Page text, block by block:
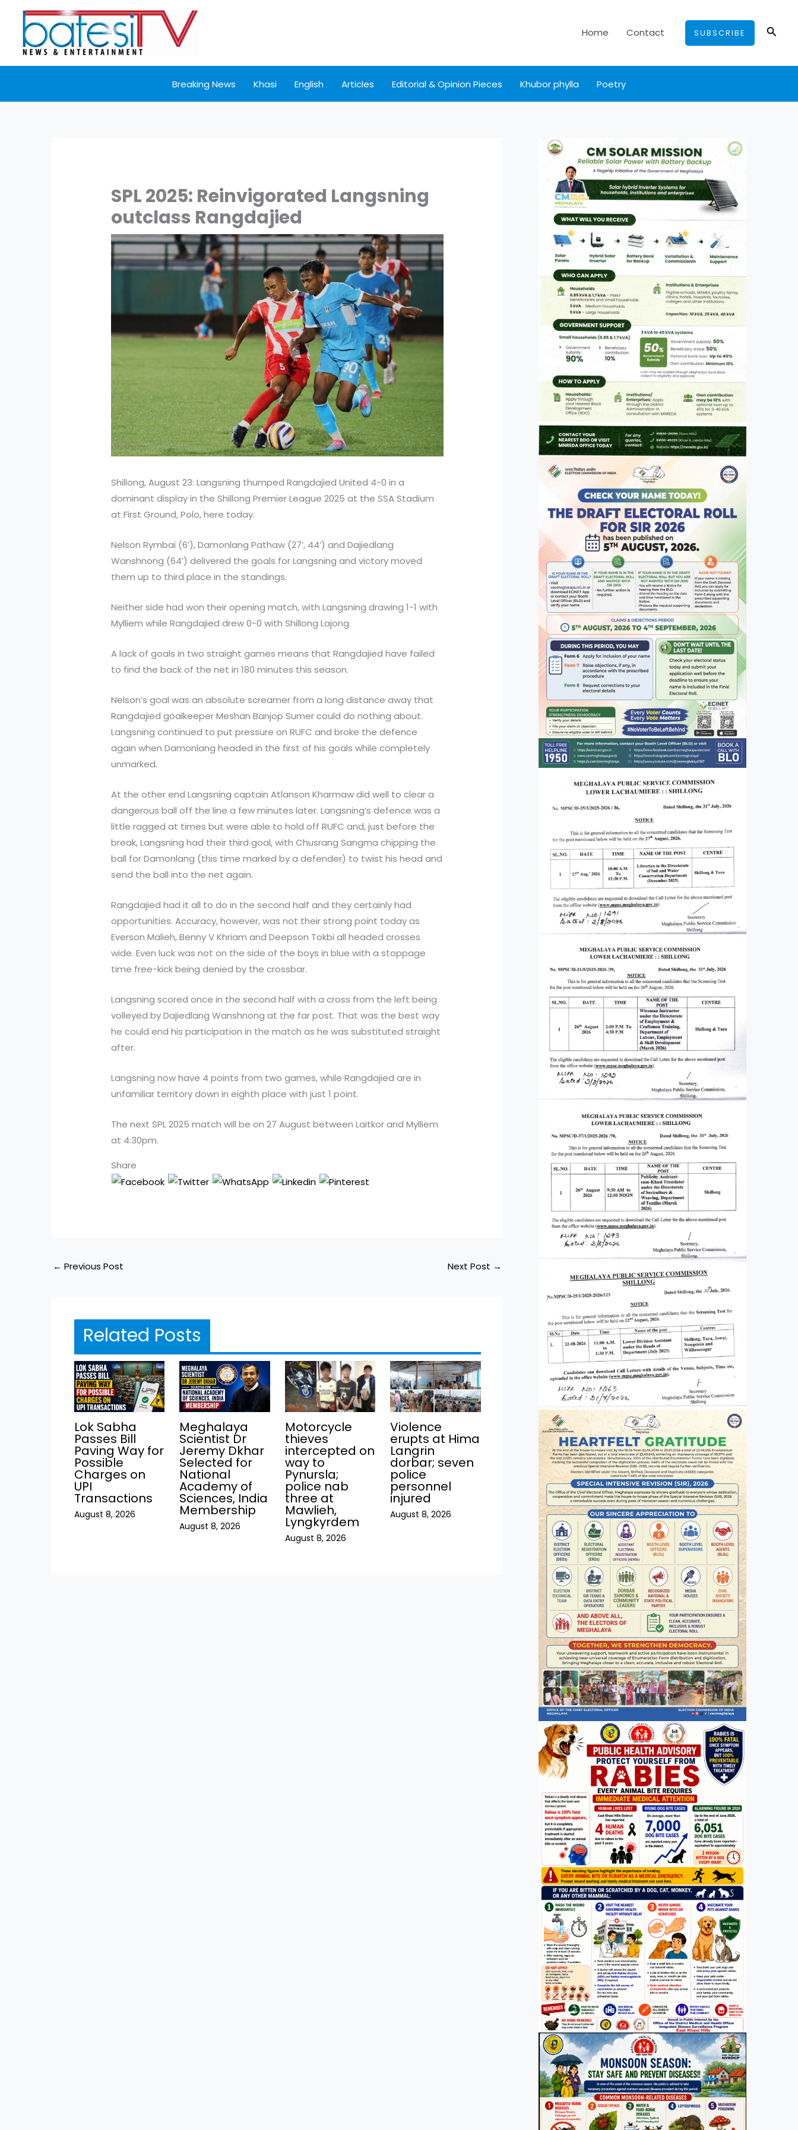
content
Home Contact SUBSCRIBE
Breaking News Khasi English Articles Editorial & Opinion Pieces Khubor phylla Poetry
SPL 2025: Reinvigorated Langsning
outclass Rangdajied
Shillong, August 23: Langsning thumped Rangdajied United 4-0 in a
dominant display in the Shillong Premier League 2025 at the SSA Stadium
at First Ground, Polo, here today.
Nelson Rymbai (6’), Damonlang Pathaw (27’, 44’) and Dajiedlang
Wanshnong (64’) delivered the goals for Langsning and victory moved
them up to third place in the standings.
Neither side had won their opening match, with Langsning drawing 1-1 with
Mylliem while Rangdajied drew 0-0 with Shillong Lajong.
A lack of goals in two straight games means that Rangdajied have failed
to find the back of the net in 180 minutes this season.
Nelson’s goal was an absolute screamer from a long distance away that
Rangdajied goalkeeper Meshan Banjop Sumer could do nothing about.
Langsning continued to put pressure on RUFC and broke the defence
again when Damonlang headed in the first of his goals while completely
unmarked.
At the other end Langsning captain Atlanson Kharmaw did well to clear a
dangerous ball off the line a few minutes later. Langsning’s defence was a
little ragged at times but were able to hold off RUFC and, just before the
break, Langsning had their third goal, with Chusrang Sangma chipping the
ball for Damonlang (this time marked by a defender) to twist his head and
send the ball into the net again.
Rangdajied had it all to do in the second half and they certainly had
opportunities. Accuracy, however, was not their strong point today as
Everson Malieh, Benny V Khriam and Deepson Tokbi all headed crosses
wide. Even luck was not on the side of the boys in blue with a stoppage
time free-kick being denied by the crossbar.
Langsning scored once in the second half with a cross from the left being
volleyed by Dajiedlang Wanshnong at the far post. That was the best way
he could end his participation in the match as he was substituted straight
after.
Langsning now have 4 points from two games, while Rangdajied are in
unfamiliar territory down in eighth place with just 1 point.
The next SPL 2025 match will be on 27 August between Laitkor and Mylliem
at 4:30pm.
Share
← Previous Post Next Post →
Related Posts
Lok Sabha
Passes Bill
Paving Way for
Possible
Charges on
UPI
Transactions
August 8, 2026
Meghalaya
Scientist Dr
Jeremy Dkhar
Selected for
National
Academy of
Sciences, India
Membership
August 8, 2026
Motorcycle
thieves
intercepted on
way to
Pynursla;
police nab
three at
Mawlieh,
Lyngkyrdem
August 8, 2026
Violence
erupts at Hima
Langrin
dorbar; seven
police
personnel
injured
August 8, 2026